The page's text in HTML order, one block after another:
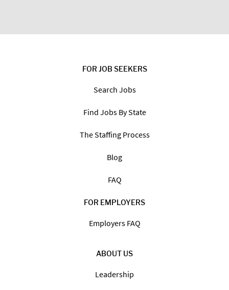
FOR JOB SEEKERS
Search Jobs
Find Jobs By State
The Staffing Process
Blog
FAQ
FOR EMPLOYERS
Employers FAQ
ABOUT US
Leadership